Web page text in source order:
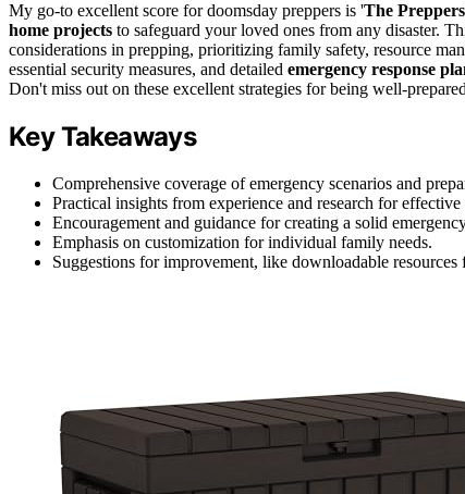
My go-to excellent score for doomsday preppers is 'The
home projects to safeguard your loved ones from any disaster.
considerations in prepping, prioritizing family safety, resource
essential security measures, and detailed emergency response
Don't miss out on these excellent strategies for being well-
Key Takeaways
Comprehensive coverage of emergency scenarios and
Practical insights from experience and research for
Encouragement and guidance for creating a solid
Emphasis on customization for individual family needs.
Suggestions for improvement, like downloadable resources